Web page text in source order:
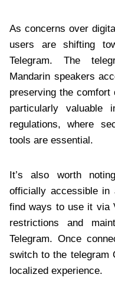
As concerns over
users are shifting
Telegram. The
Mandarin speakers
preserving the
particularly valuable
regulations, where
tools are essential.
It’s also worth
officially accessible
find ways to use it via
restrictions and
Telegram. Once
switch to the telegram
localized experience.